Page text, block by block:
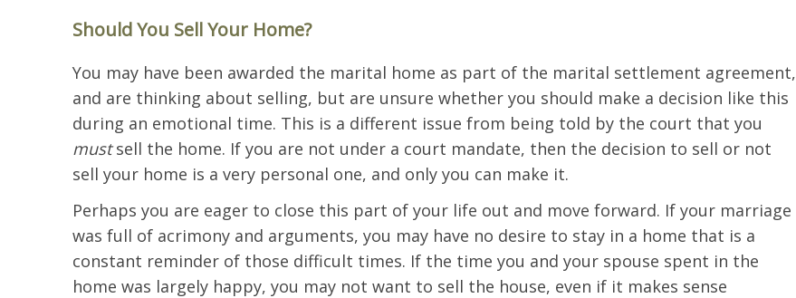
Should You Sell Your Home?
You may have been awarded the marital home as part of the marital settlement agreement,
and are thinking about selling, but are unsure whether you should make a decision like this
during an emotional time. This is a different issue from being told by the court that you
mustsell the home. If you are not under a court mandate, then the decision to sell or not
sell your home is a very personal one, and only you can make it.
Perhaps you are eager to close this part of your life out and move forward. If your marriage
was full of acrimony and arguments, you may have no desire to stay in a home that is a
constant reminder of those difficult times. If the time you and your spouse spent in the
home was largely happy, you may not want to sell the house, even if it makes sense